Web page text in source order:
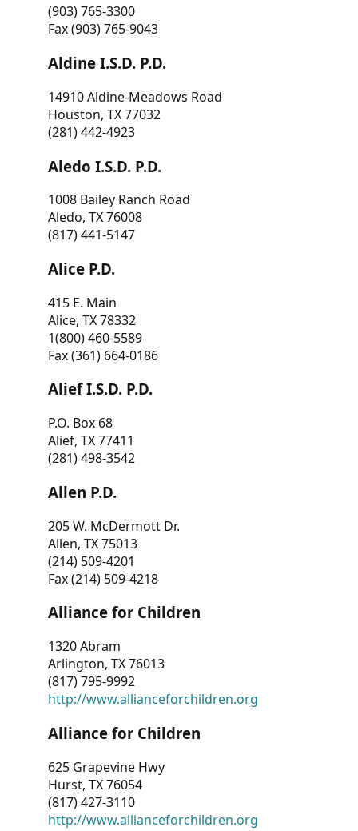
(903) 765-3300
Fax (903) 765-9043
Aldine I.S.D. P.D.
14910 Aldine-Meadows Road
Houston, TX 77032
(281) 442-4923
Aledo I.S.D. P.D.
1008 Bailey Ranch Road
Aledo, TX 76008
(817) 441-5147
Alice P.D.
415 E. Main
Alice, TX 78332
1(800) 460-5589
Fax (361) 664-0186
Alief I.S.D. P.D.
P.O. Box 68
Alief, TX 77411
(281) 498-3542
Allen P.D.
205 W. McDermott Dr.
Allen, TX 75013
(214) 509-4201
Fax (214) 509-4218
Alliance for Children
1320 Abram
Arlington, TX 76013
(817) 795-9992
http://www.allianceforchildren.org
Alliance for Children
625 Grapevine Hwy
Hurst, TX 76054
(817) 427-3110
http://www.allianceforchildren.org